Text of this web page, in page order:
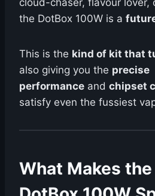
the DotBox 100W is a
This is the kind of kit that
also giving you the precise
performance and chipset
satisfy even the fussiest
What Makes